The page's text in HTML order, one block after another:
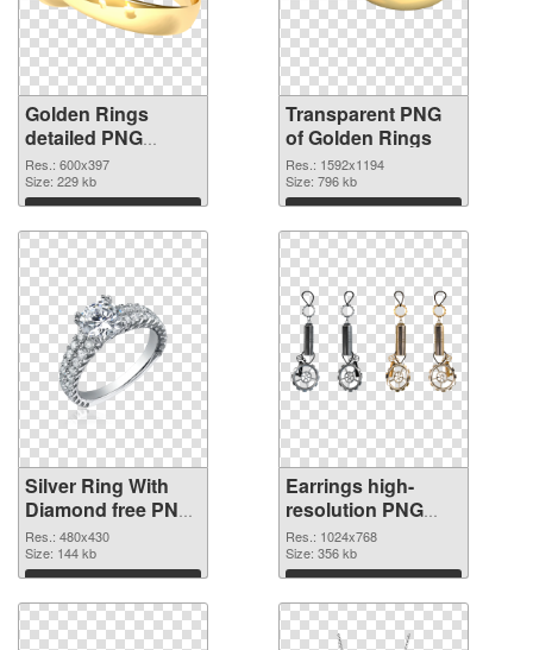
Golden Rings
detailed PNG
image
Res.: 600x397
Size: 229 kb
Download
Transparent PNG
of Golden Rings
Res.: 1592x1194
Size: 796 kb
Download
Silver Ring With
Diamond free PNG
picture
Res.: 480x430
Size: 144 kb
Download
Earrings high-
resolution PNG
cutout
Res.: 1024x768
Size: 356 kb
Download